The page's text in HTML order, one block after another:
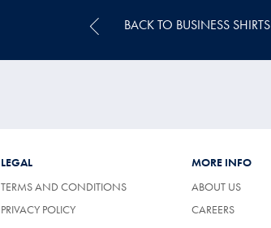
BACK TO BUSINESS SHIRTS
LEGAL
TERMS AND CONDITIONS
PRIVACY POLICY
MORE INFO
ABOUT US
CAREERS